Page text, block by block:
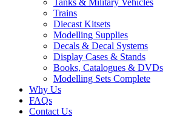
Tanks & Military Vehicles
Trains
Diecast Kitsets
Modelling Supplies
Decals & Decal Systems
Display Cases & Stands
Books, Catalogues & DVDs
Modelling Sets Complete
Why Us
FAQs
Contact Us